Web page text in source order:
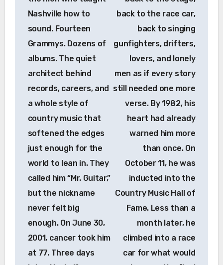
Nashville how to
sound. Fourteen
Grammys. Dozens of
albums. The quiet
architect behind
records, careers, and
a whole style of
country music that
softened the edges
just enough for the
world to lean in. They
called him “Mr. Guitar,”
but the nickname
never felt big
enough. On June 30,
2001, cancer took him
at 77. Three days
back to the race car,
back to singing
gunfighters, drifters,
lovers, and lonely
men as if every story
still needed one more
verse. By 1982, his
heart had already
warned him more
than once. On
October 11, he was
inducted into the
Country Music Hall of
Fame. Less than a
month later, he
climbed into a race
car for what would